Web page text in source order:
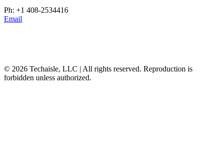
Ph: +1 408-2534416
Email
© 2026 Techaisle, LLC | All rights reserved. Reproduction is
forbidden unless authorized.